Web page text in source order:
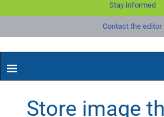
Stay informed
Contact the editor
Store image